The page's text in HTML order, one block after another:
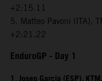
+2:15.11
5. Matteo Pavoni (ITA),
+2:21.22
EnduroGP - Day 1